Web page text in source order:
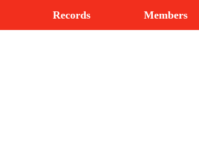
Records Members